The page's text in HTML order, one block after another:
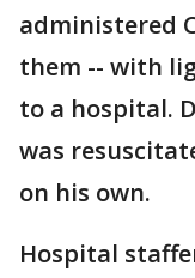
administered
them -- with
to a hospital.
was
on his own.
Hospital